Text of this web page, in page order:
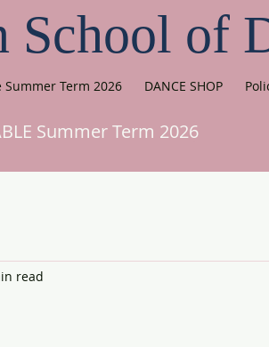
School of
Summer Term 2026 DANCE SHOP
Summer Term 2026
read